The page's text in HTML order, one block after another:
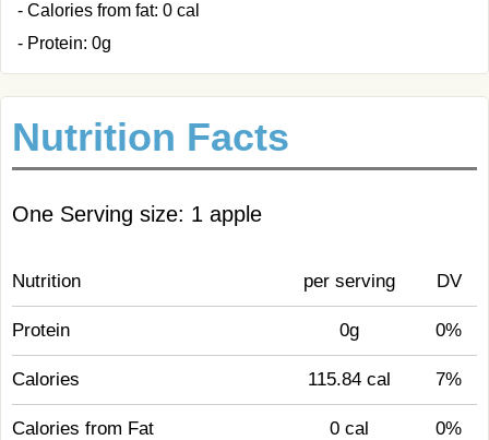
- Calories from fat: 0 cal
- Protein: 0g
Nutrition Facts
One Serving size: 1 apple
Nutrition per serving DV
Protein 0g 0%
Calories 115.84 cal 7%
Calories from Fat 0 cal 0%